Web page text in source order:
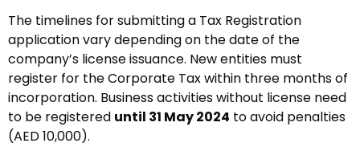
The timelines for submitting a Tax Registration
application vary depending on the date of the
company’s license issuance. New entities must
register for the Corporate Tax within three months of
incorporation. Business activities without license need
to be registered until 31 May 2024 to avoid penalties
(AED 10,000).